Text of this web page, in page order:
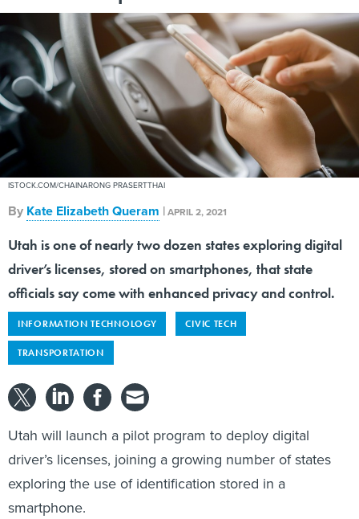
ISTOCK.COM/CHAINARONG PRASERTTHAI
By Kate Elizabeth Queram |APRIL 2, 2021
Utah is one of nearly two dozen states exploring digital
driver’s licenses, stored on smartphones, that state
officials say come with enhanced privacy and control.
INFORMATION TECHNOLOGY CIVIC TECH
TRANSPORTATION
Utah will launch a pilot program to deploy digital
driver’s licenses, joining a growing number of states
exploring the use of identification stored in a
smartphone.